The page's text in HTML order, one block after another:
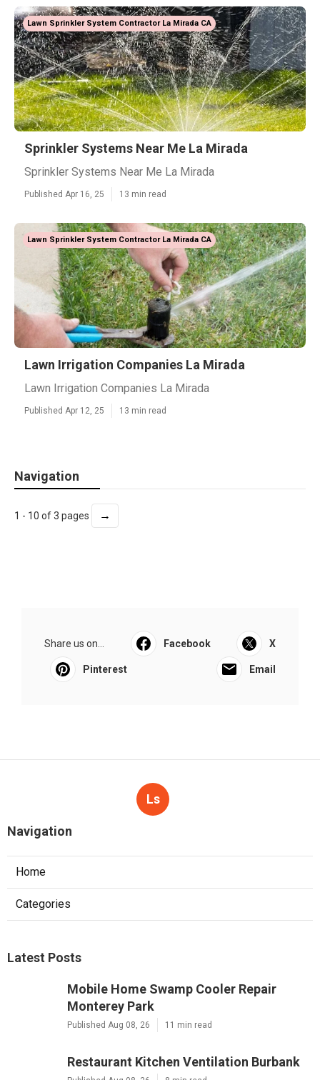
Lawn Sprinkler System Contractor La Mirada CA
Sprinkler Systems Near Me La Mirada
Sprinkler Systems Near Me La Mirada
Published Apr 16, 25 13 min read
Lawn Sprinkler System Contractor La Mirada CA
Lawn Irrigation Companies La Mirada
Lawn Irrigation Companies La Mirada
Published Apr 12, 25 13 min read
Navigation
1 - 10 of 3 pages →
Share us on... Facebook X
Pinterest Email
Ls
Navigation
Home
Categories
Latest Posts
Mobile Home Swamp Cooler Repair
Monterey Park
Published Aug 08, 26 11 min read
Restaurant Kitchen Ventilation Burbank